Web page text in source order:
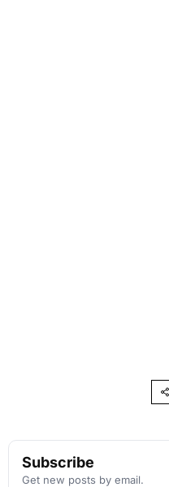
Subscribe
Get new posts by email.